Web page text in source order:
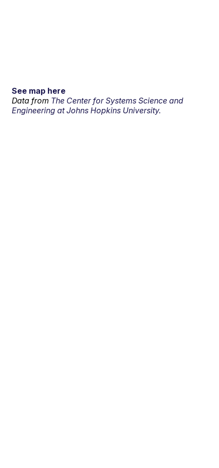
See map here
Data from The Center for Systems Science and
Engineering at Johns Hopkins University.